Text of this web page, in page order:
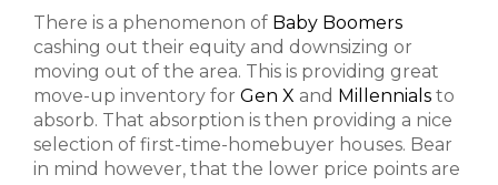
There is a phenomenon of Baby Boomers
cashing out their equity and downsizing or
moving out of the area. This is providing great
move-up inventory for Gen X and Millennials to
absorb. That absorption is then providing a nice
selection of first-time-homebuyer houses. Bear
in mind however, that the lower price points are